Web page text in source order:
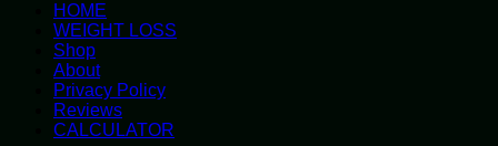
HOME
WEIGHT LOSS
Shop
About
Privacy Policy
Reviews
CALCULATOR